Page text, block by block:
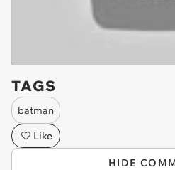
TAGS
batman
Like
HIDE